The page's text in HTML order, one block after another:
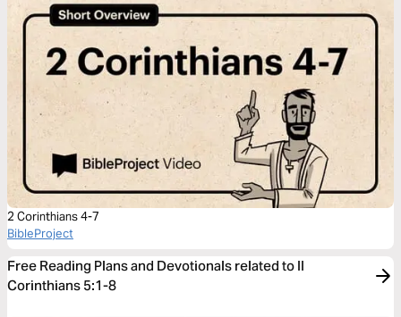
2 Corinthians 4-7
BibleProject
Free Reading Plans and Devotionals related to II
Corinthians 5:1-8